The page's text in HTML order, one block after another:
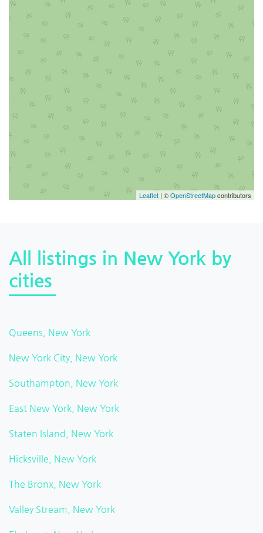
Leaflet | ©OpenStreetMapcontributors
All listings in New York by
cities
Queens, New York
New York City, New York
Southampton, New York
East New York, New York
Staten Island, New York
Hicksville, New York
The Bronx, New York
Valley Stream, New York